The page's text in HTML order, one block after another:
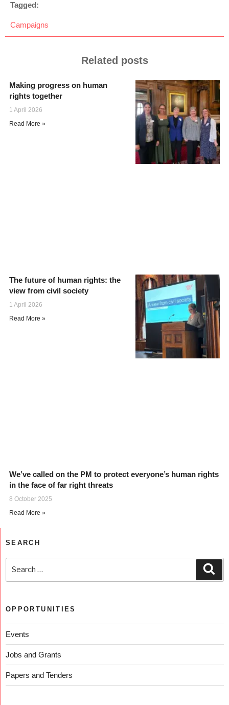
Tagged:
Campaigns
Related posts
Making progress on human
rights together
1 April 2026
Read More »
The future of human rights: the
view from civil society
1 April 2026
Read More »
We’ve called on the PM to protect everyone’s human rights
in the face of far right threats
8 October 2025
Read More »
SEARCH
OPPORTUNITIES
Events
Jobs and Grants
Papers and Tenders